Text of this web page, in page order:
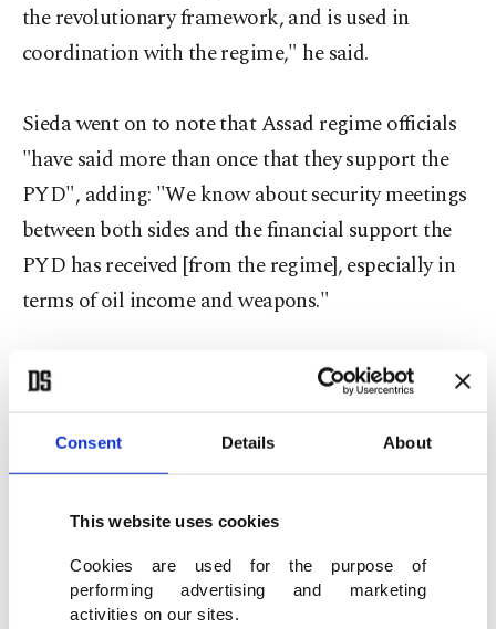
Consent Details About
This website uses cookies
Cookies are used for the purpose of
performing advertising and marketing
activities on our sites.
the revolutionary framework, and is used in
coordination with the regime," he said.
Sieda went on to note that Assad regime officials
"have said more than once that they support the
PYD", adding: "We know about security meetings
between both sides and the financial support the
PYD has received [from the regime], especially in
terms of oil income and weapons."
"Through its good relations with Russia and the
U.S., the PYD tries to show it is independent and
not with the Assad regime, while its role in
practice helps the regime," Sieda said.
"Meanwhile, it continues to benefit from Russian
The Kurdish politician also said the PYD "does